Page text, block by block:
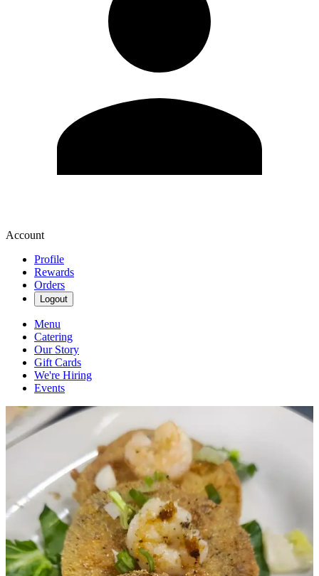
Account
Profile
Rewards
Orders
Logout
Menu
Catering
Our Story
Gift Cards
We're Hiring
Events